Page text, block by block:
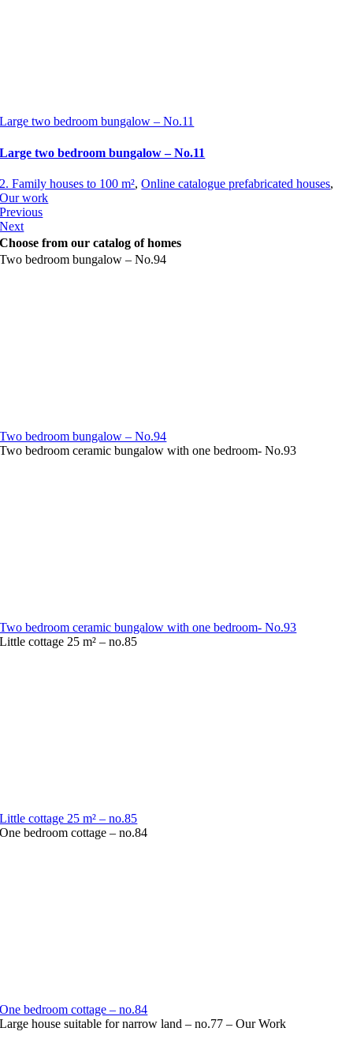
Large two bedroom bungalow – No.11
Large two bedroom bungalow – No.11
2. Family houses to 100 m²,Online catalogue prefabricated houses,
Our work
Previous
Next
Choose from our catalog of homes
Two bedroom bungalow – No.94
Two bedroom bungalow – No.94
Two bedroom ceramic bungalow with one bedroom- No.93
Two bedroom ceramic bungalow with one bedroom- No.93
Little cottage 25 m² – no.85
Little cottage 25 m² – no.85
One bedroom cottage – no.84
One bedroom cottage – no.84
Large house suitable for narrow land – no.77 – Our Work